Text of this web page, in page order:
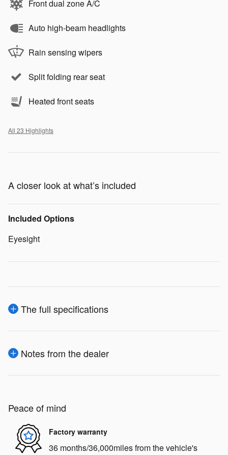
Front dual zone A/C
Auto high-beam headlights
Rain sensing wipers
Split folding rear seat
Heated front seats
All 23 Highlights
A closer look at what’s included
Included Options
Eyesight
The full specifications
Notes from the dealer
Peace of mind
Factory warranty
36 months/36,000miles from the vehicle's